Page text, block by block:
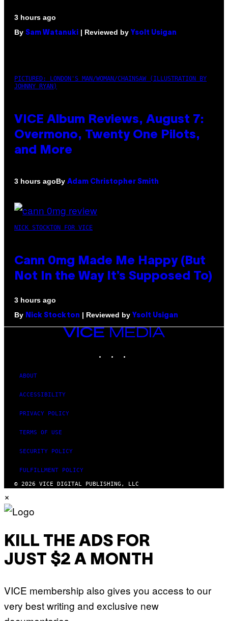
3 hours ago
By Sam Watanuki | Reviewed by Ysolt Usigan
PICTURED: LONDON'S MAN/WOMAN/CHAINSAW (ILLUSTRATION BY
JOHNNY RYAN)
VICE Album Reviews, August 7:
Overmono, Twenty One Pilots,
and More
3 hours agoBy Adam Christopher Smith
NICK STOCKTON FOR VICE
Cann 0mg Made Me Happy (But
Not In the Way It’s Supposed To)
3 hours ago
By Nick Stockton | Reviewed by Ysolt Usigan
VICE
MEDIA
ABOUT
ACCESSIBILITY
PRIVACY POLICY
TERMS OF USE
SECURITY POLICY
FULFILLMENT POLICY
© 2026 VICE DIGITAL PUBLISHING, LLC
×
KILL THE ADS FOR
JUST $2 A MONTH
VICE membership also gives you access to our
very best writing and exclusive new